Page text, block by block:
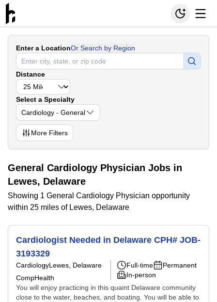
Enter a LocationOr Search by Region
Distance
Select a Specialty
Cardiology - General
More Filters
General Cardiology Physician Jobs in
Lewes, Delaware
Showing 1 General Cardiology Physician opportunity
within 25 miles of Lewes, Delaware
Cardiologist Needed in Delaware CPH# JOB-
3193329
CardiologyLewes, Delaware
CompHealth
Full-time
Permanent
In-person
You will enjoy practicing in this quaint Delaware community
close to the water, beaches, and boating. You will be able to